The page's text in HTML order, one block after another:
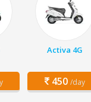
Activa 4G
450 /day